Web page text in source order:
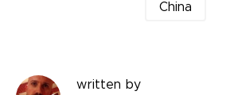
China
written by